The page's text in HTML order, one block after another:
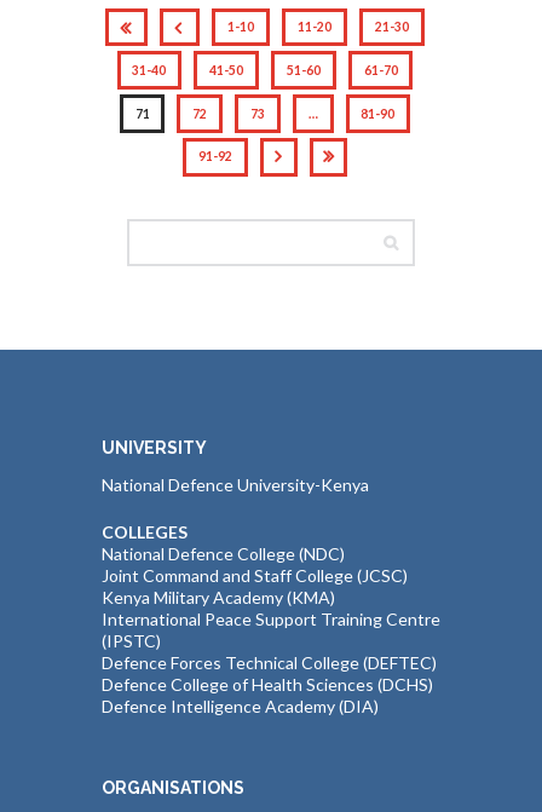
1-10 11-20 21-30
31-40 41-50 51-60 61-70
71 72 73 … 81-90
91-92
UNIVERSITY
National Defence University-Kenya
COLLEGES
National Defence College (NDC)
Joint Command and Staff College (JCSC)
Kenya Military Academy (KMA)
International Peace Support Training Centre
(IPSTC)
Defence Forces Technical College (DEFTEC)
Defence College of Health Sciences (DCHS)
Defence Intelligence Academy (DIA)
ORGANISATIONS